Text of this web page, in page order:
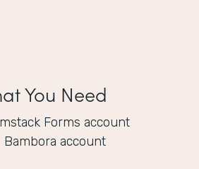
You Need
Forms account
Bambora account